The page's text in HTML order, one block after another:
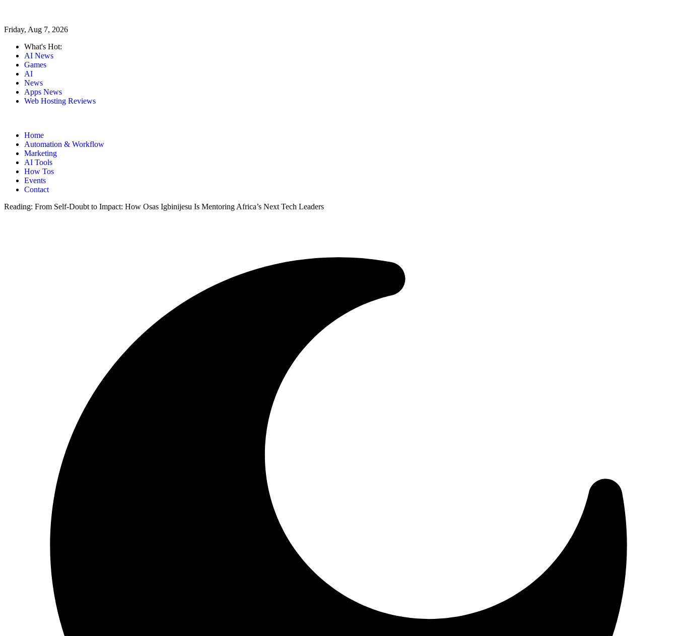
Friday, Aug 7, 2026
What's Hot:
AI News
Games
AI
News
Apps News
Web Hosting Reviews
Home
Automation & Workflow
Marketing
AI Tools
How Tos
Events
Contact
Reading: From Self-Doubt to Impact: How Osas Igbinijesu Is Mentoring Africa’s Next Tech Leaders